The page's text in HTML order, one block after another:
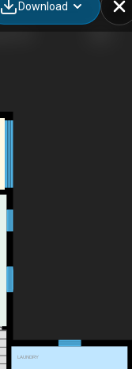
Download
LAUNDRY